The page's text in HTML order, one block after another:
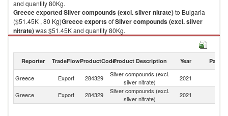
and quantity 80Kg.
GreeceexportedSilver compounds (excl. silver nitrate)to Bulgaria
($51.45K , 80 Kg)GreeceexportsofSilver compounds (excl. silver
nitrate)was $51.45K and quantity 80Kg.
to Bulgaria
Silver compounds (excl. silver nitrate) imports by country in 2021
Reporter TradeFlowProductCodeProduct Description Year Partner
Greece Export 284329
Silver compounds (excl.
silver nitrate)
2021
Greece Export 284329
Silver compounds (excl.
silver nitrate)
2021